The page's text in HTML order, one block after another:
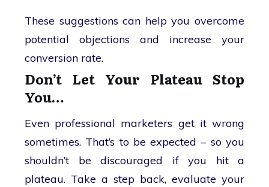
These suggestions can help you overcome
potential objections and increase your
conversion rate.
Don’t Let Your Plateau Stop
You…
Even professional marketers get it wrong
sometimes. That’s to be expected – so you
shouldn’t be discouraged if you hit a
plateau. Take a step back, evaluate your